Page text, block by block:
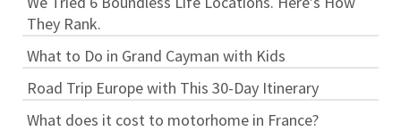
They Rank.
What to Do in Grand Cayman with Kids
Road Trip Europe with This 30-Day Itinerary
What does it cost to motorhome in France?